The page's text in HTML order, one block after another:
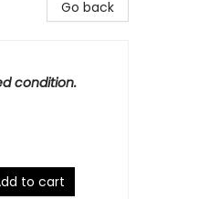
Go back
condition.
to cart